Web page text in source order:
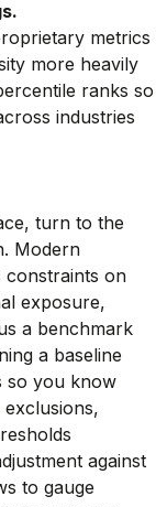
metrics
more heavily
ranks
industries
turn to the
Modern
constraints on
exposure,
a benchmark
a baseline
so you know
against
to gauge